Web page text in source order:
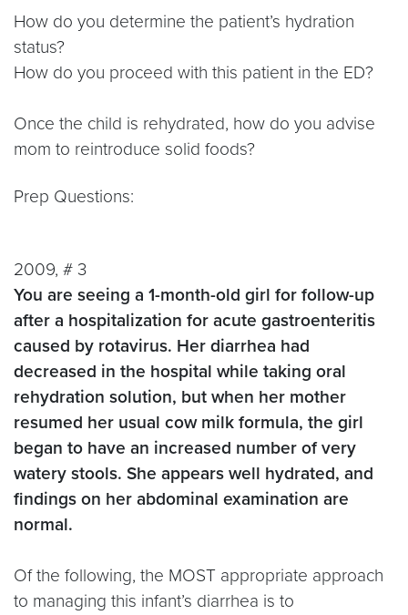
How do you determine the patient’s hydration
status?
How do you proceed with this patient in the ED?
Once the child is rehydrated, how do you advise
mom to reintroduce solid foods?
Prep Questions:
2009, # 3
You are seeing a 1-month-old girl for follow-up
after a hospitalization for acute gastroenteritis
caused by rotavirus. Her diarrhea had
decreased in the hospital while taking oral
rehydration solution, but when her mother
resumed her usual cow milk formula, the girl
began to have an increased number of very
watery stools. She appears well hydrated, and
findings on her abdominal examination are
normal.
Of the following, the MOST appropriate approach
to managing this infant’s diarrhea is to